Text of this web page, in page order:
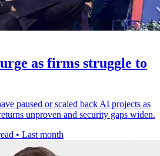
as firms struggle to
paused or scaled back AI projects as
unproven and security gaps widen.
• Last month